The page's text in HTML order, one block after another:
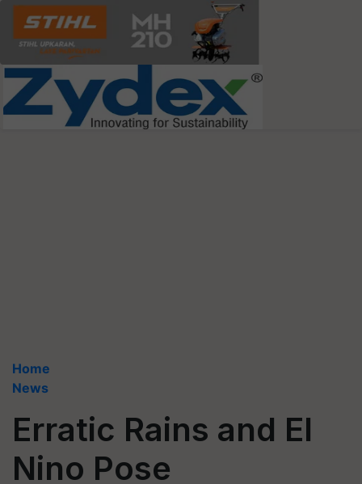
Home
News
Erratic Rains and El
Nino Pose